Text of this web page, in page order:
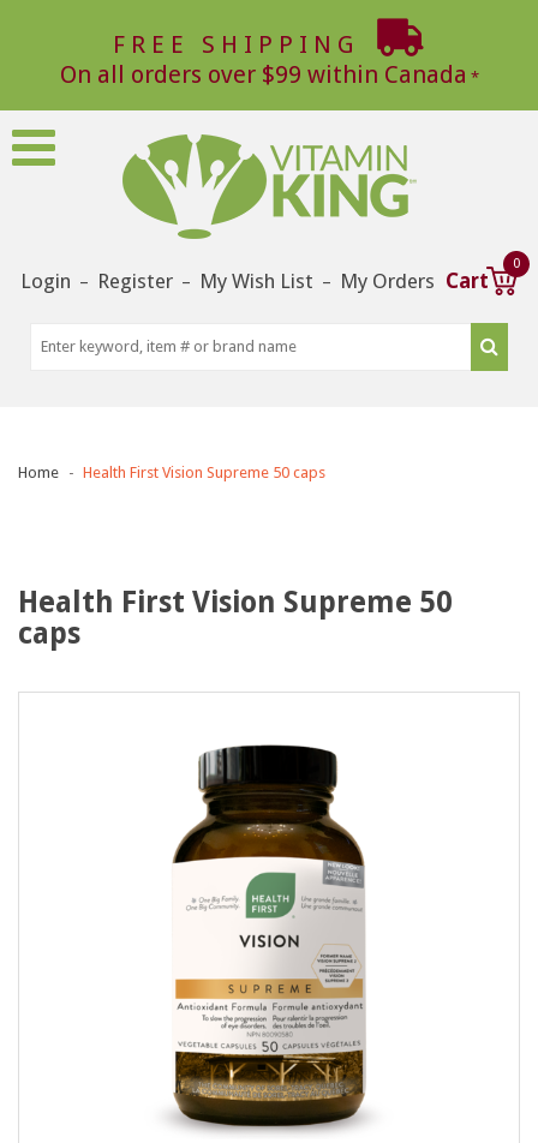
FREE SHIPPING
On all orders over $99 within Canada
Login – Register – My Wish List – My Orders Cart
0
Home Health First Vision Supreme 50 caps
Health First Vision Supreme 50
caps